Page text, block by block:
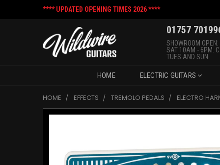
**** UPDATED OPENING TIMES 2026 ****
01757
SHOWROOM
SAT 10AM - 6PM.
TUES AND SUN.
HOME ELECTRIC GUITARS
HOME EFFECTS TREMOLO PEDALS ELECTRO